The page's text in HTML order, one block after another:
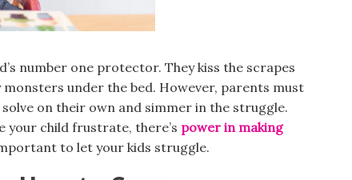
number one protector. They kiss the scrapes
monsters under the bed. However, parents must
on their own and simmer in the struggle.
your child frustrate, there’s power in making
to let your kids struggle.